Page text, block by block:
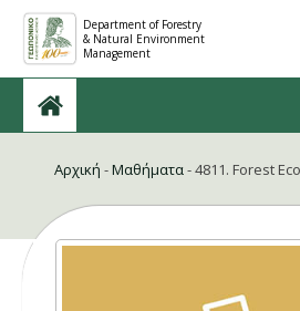
Department of Forestry
& Natural Environment
Management
Αρχική -Μαθήματα-4811. Forest